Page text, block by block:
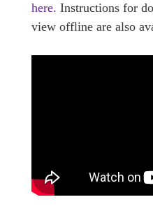
here. Instructions for
view offline are also